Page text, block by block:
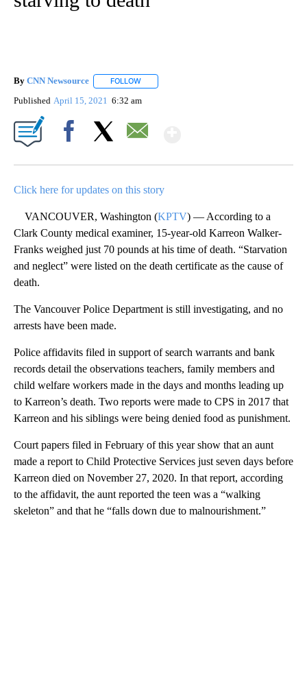
By CNN Newsource FOLLOW
Published April 15, 2021 6:32 am
Click here for updates on this story
VANCOUVER, Washington (KPTV) — According to a
Clark County medical examiner, 15-year-old Karreon Walker-
Franks weighed just 70 pounds at his time of death. “Starvation
and neglect” were listed on the death certificate as the cause of
death.
The Vancouver Police Department is still investigating, and no
arrests have been made.
Police affidavits filed in support of search warrants and bank
records detail the observations teachers, family members and
child welfare workers made in the days and months leading up
to Karreon’s death. Two reports were made to CPS in 2017 that
Karreon and his siblings were being denied food as punishment.
Court papers filed in February of this year show that an aunt
made a report to Child Protective Services just seven days before
Karreon died on November 27, 2020. In that report, according
to the affidavit, the aunt reported the teen was a “walking
skeleton” and that he “falls down due to malnourishment.”